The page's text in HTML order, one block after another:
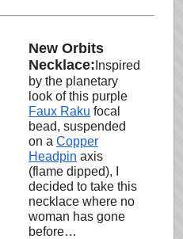
New Orbits
Necklace: Inspired
by the planetary
look of this purple
Faux Raku focal
bead, suspended
on a Copper
Headpin axis
(flame dipped), I
decided to take this
necklace where no
woman has gone
before…